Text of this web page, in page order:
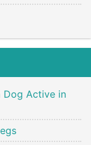
Dog Active in